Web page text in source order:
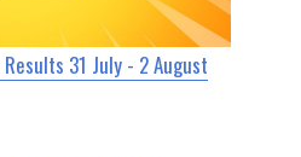
31 July - 2 August